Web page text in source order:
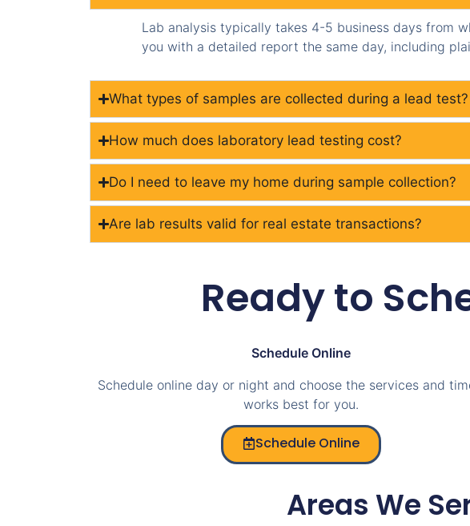
Lab analysis typically takes 4-5 business days from
you with a detailed report the same day, including
What types of samples are collected during a lead test?
How much does laboratory lead testing cost?
Do I need to leave my home during sample collection?
Are lab results valid for real estate transactions?
Ready to
Schedule Online
Schedule online day or night and choose the services and
works best for you.
Schedule Online
Areas We